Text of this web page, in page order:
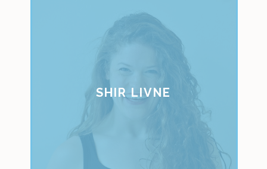
SHIR LIVNE